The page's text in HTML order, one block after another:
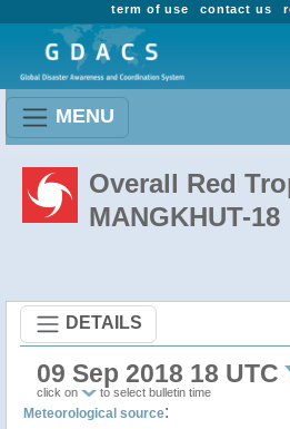
contact us
term of use
MENU
Overall Red
MANGKHUT-18
DETAILS
09 Sep 2018 18 UTC
click on to select bulletin time
Meteorological source: